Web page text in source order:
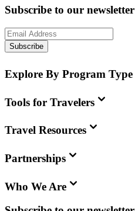
Subscribe to our newsletter
Subscribe
Explore By Program Type
Tools for Travelers
Travel Resources
Partnerships
Who We Are